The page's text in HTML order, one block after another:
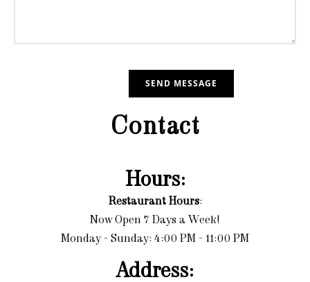
Contact
Hours:
Restaurant Hours:
Now Open 7 Days a Week!
Monday - Sunday: 4:00 PM - 11:00 PM
Address: